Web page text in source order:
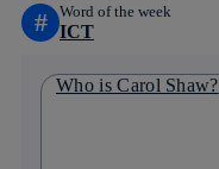
# Word of the week
ICT
Who is Carol Shaw?